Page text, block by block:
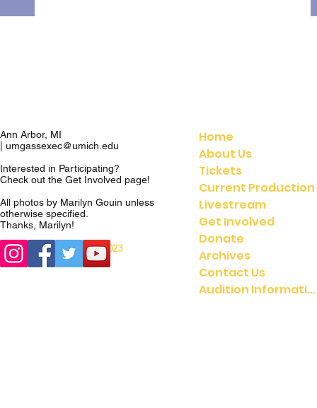
Ann Arbor, MI
umgassexec@umich.edu
Interested in Participating?
Check out the Get Involved page!
All photos by Marilyn Gouin unless
otherwise specified.
Thanks, Marilyn!
© 2021 UMGASS |© 2023
University of Michigan
Home
About Us
Tickets
Current Production
Livestream
Get Involved
Donate
Archives
Contact Us
Audition Information